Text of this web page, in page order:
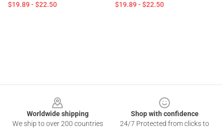
$19.89 - $22.50 $19.89 - $22.50
Worldwide shipping
We ship to over 200 countries
Shop with confidence
24/7 Protected from clicks to